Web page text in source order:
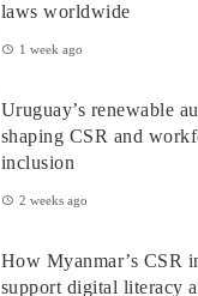
laws worldwide
1 week ago
Uruguay’s renewable
shaping CSR and
inclusion
2 weeks ago
How Myanmar’s CSR
support digital literacy